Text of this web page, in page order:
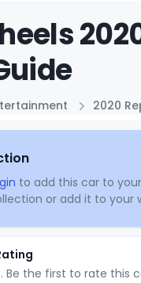
2020
to add this car to
or add it to your
Be the first to rate this